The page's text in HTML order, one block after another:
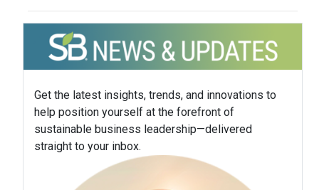
Get the latest insights, trends, and innovations to
help position yourself at the forefront of
sustainable business leadership—delivered
straight to your inbox.